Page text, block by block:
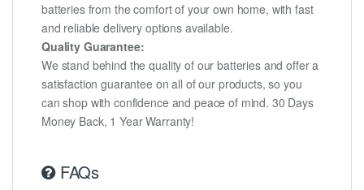
batteries from the comfort of your own home, with fast
and reliable delivery options available.
Quality Guarantee:
We stand behind the quality of our batteries and offer a
satisfaction guarantee on all of our products, so you
can shop with confidence and peace of mind. 30 Days
Money Back, 1 Year Warranty!
FAQs